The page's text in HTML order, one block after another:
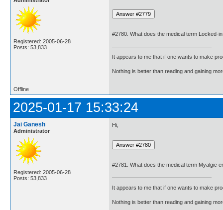
Registered: 2005-06-28
Posts: 53,833
#2780. What does the medical term Locked-
It appears to me that if one wants to make
Nothing is better than reading and gaining
Offline
2025-01-17 15:33:24
Jai Ganesh
Administrator
Registered: 2005-06-28
Posts: 53,833
Hi,
#2781. What does the medical term Myalgic
It appears to me that if one wants to make
Nothing is better than reading and gaining